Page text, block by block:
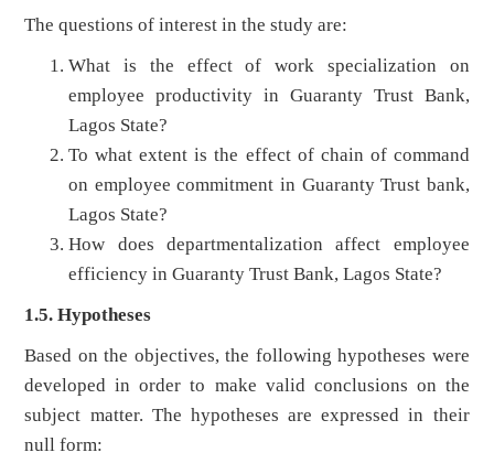
The questions of interest in the study are:
What is the effect of work specialization on
employee productivity in Guaranty Trust Bank,
Lagos State?
To what extent is the effect of chain of command
on employee commitment in Guaranty Trust bank,
Lagos State?
How does departmentalization affect employee
efficiency in Guaranty Trust Bank, Lagos State?
1.5. Hypotheses
Based on the objectives, the following hypotheses were
developed in order to make valid conclusions on the
subject matter. The hypotheses are expressed in their
null form: